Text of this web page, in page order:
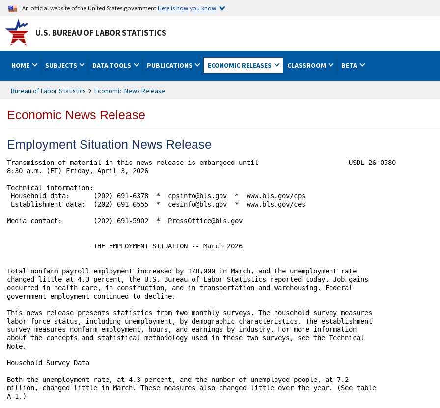
An official website of the United States governmentHere is how you know
U.S. BUREAU OF LABOR STATISTICS
HOME SUBJECTS DATA TOOLS PUBLICATIONS ECONOMIC RELEASES CLASSROOM BETA
Bureau of Labor Statistics Economic News Release
Economic News Release
Employment Situation News Release
Transmission of material in this news release is embargoed until                       USDL-26-0580
8:30 a.m. (ET) Friday, April 3, 2026
Technical information:
Household data:      (202) 691-6378  *  cpsinfo@bls.gov  *  www.bls.gov/cps
Establishment data:  (202) 691-6555  *  cesinfo@bls.gov  *  www.bls.gov/ces
Media contact:	      (202) 691-5902  *  PressOffice@bls.gov
                      THE EMPLOYMENT SITUATION -- March 2026
Total nonfarm payroll employment increased by 178,000 in March, and the unemployment rate
changed little at 4.3 percent, the U.S. Bureau of Labor Statistics reported today. Job gains
occurred in health care, in construction, and in transportation and warehousing. Federal
government employment continued to decline.
This news release presents statistics from two monthly surveys. The household survey measures
labor force status, including unemployment, by demographic characteristics. The establishment
survey measures nonfarm employment, hours, and earnings by industry. For more information
about the concepts and statistical methodology used in these two surveys, see the Technical
Note.
Household Survey Data
Both the unemployment rate, at 4.3 percent, and the number of unemployed people, at 7.2
million, changed little in March. These measures also changed little over the year. (See table
A-1.)